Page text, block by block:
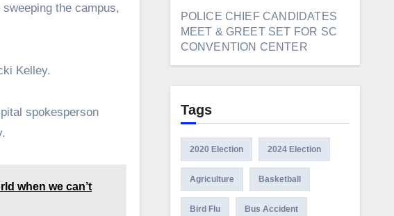
the campus,
Kelley.
spokesperson
when we can’t
POLICE CHIEF CANDIDATES
MEET & GREET SET FOR SC
CONVENTION CENTER
Tags
2020 Election 2024 Election
Agriculture Basketball
Bird Flu Bus Accident